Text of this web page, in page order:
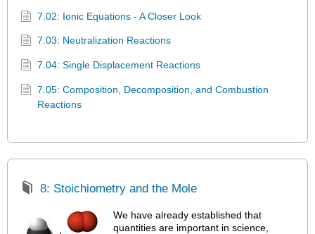
7.02: Ionic Equations - A Closer Look
7.03: Neutralization Reactions
7.04: Single Displacement Reactions
7.05: Composition, Decomposition, and Combustion
Reactions
8: Stoichiometry and the Mole
We have already established that
quantities are important in science,